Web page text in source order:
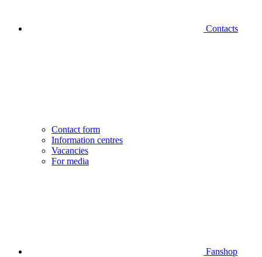
Contacts
Contact form
Information centres
Vacancies
For media
Fanshop